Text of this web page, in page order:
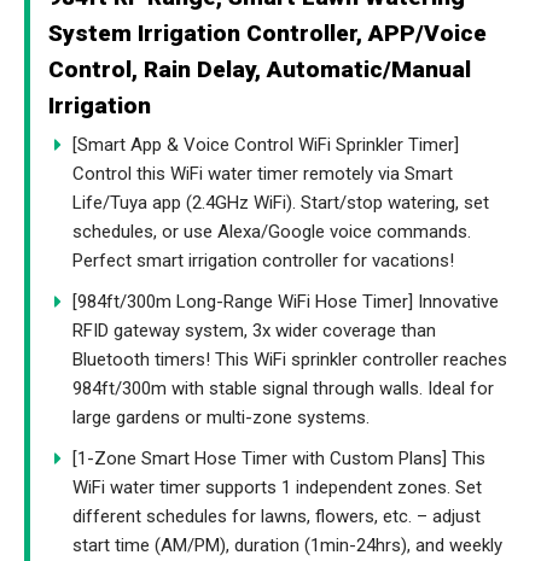
System Irrigation Controller, APP/Voice
Control, Rain Delay, Automatic/Manual
Irrigation
[Smart App & Voice Control WiFi Sprinkler Timer]
Control this WiFi water timer remotely via Smart
Life/Tuya app (2.4GHz WiFi). Start/stop watering, set
schedules, or use Alexa/Google voice commands.
Perfect smart irrigation controller for vacations!
[984ft/300m Long-Range WiFi Hose Timer] Innovative
RFID gateway system, 3x wider coverage than
Bluetooth timers! This WiFi sprinkler controller reaches
984ft/300m with stable signal through walls. Ideal for
large gardens or multi-zone systems.
[1-Zone Smart Hose Timer with Custom Plans] This
WiFi water timer supports 1 independent zones. Set
different schedules for lawns, flowers, etc. – adjust
start time (AM/PM), duration (1min-24hrs), and weekly